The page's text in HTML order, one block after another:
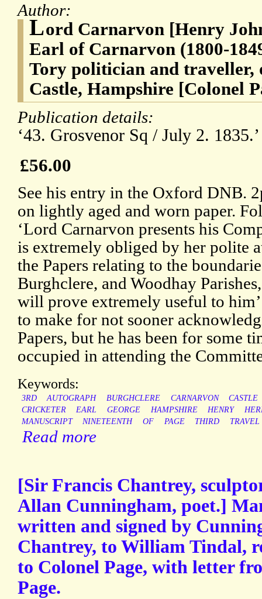
Author:
Lord Carnarvon [Henry
Earl of Carnarvon (1800-
Tory politician and traveller,
Castle, Hampshire [Colonel
Publication details:
‘43. Grosvenor Sq / July 2.
£56.00
See his entry in the Oxford DNB.
on lightly aged and worn paper.
‘Lord Carnarvon presents his
is extremely obliged by her polite
the Papers relating to the
Burghclere, and Woodhay
will prove extremely useful to
to make for not sooner
Papers, but he has been for some
occupied in attending the
Keywords:
3RD AUTOGRAPH BURGHCLERE CARNARVON
CASTLE
CRICKETER
EARL GEORGE HAMPSHIRE HENRY
MANUSCRIPT
NINETEENTH OF PAGE THIRD TRAVEL
Read more
[Sir Francis Chantrey,
Allan Cunningham, poet.]
written and signed by
Chantrey, to William Tindal,
to Colonel Page, with letter
Page.